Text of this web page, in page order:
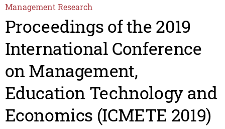
Management Research
Proceedings of the 2019
International Conference
on Management,
Education Technology and
Economics (ICMETE 2019)